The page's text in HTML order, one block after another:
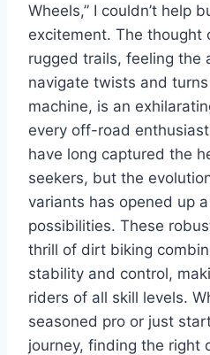
Wheels,” I couldn’t help
excitement. The thought
rugged trails, feeling the
navigate twists and
machine, is an
every off-road
have long captured the
seekers, but the
variants has opened up
possibilities. These
thrill of dirt biking
stability and control,
riders of all skill levels.
seasoned pro or just
journey, finding the right